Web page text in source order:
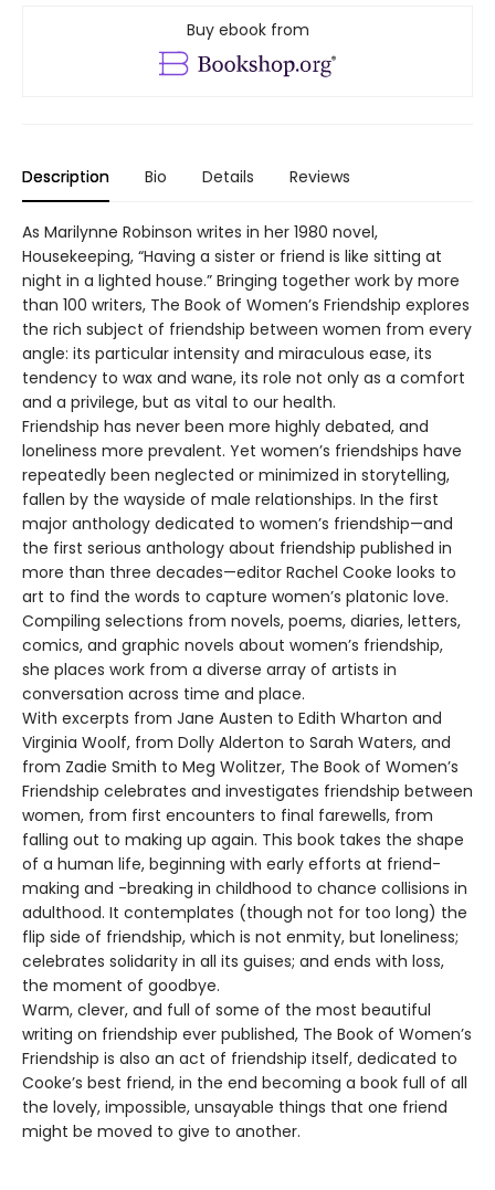
Buy ebook from
Description Bio Details Reviews
As Marilynne Robinson writes in her 1980 novel,
Housekeeping, “Having a sister or friend is like sitting at
night in a lighted house.” Bringing together work by more
than 100 writers, The Book of Women’s Friendship explores
the rich subject of friendship between women from every
angle: its particular intensity and miraculous ease, its
tendency to wax and wane, its role not only as a comfort
and a privilege, but as vital to our health.
Friendship has never been more highly debated, and
loneliness more prevalent. Yet women’s friendships have
repeatedly been neglected or minimized in storytelling,
fallen by the wayside of male relationships. In the first
major anthology dedicated to women’s friendship—and
the first serious anthology about friendship published in
more than three decades—editor Rachel Cooke looks to
art to find the words to capture women’s platonic love.
Compiling selections from novels, poems, diaries, letters,
comics, and graphic novels about women’s friendship,
she places work from a diverse array of artists in
conversation across time and place.
With excerpts from Jane Austen to Edith Wharton and
Virginia Woolf, from Dolly Alderton to Sarah Waters, and
from Zadie Smith to Meg Wolitzer, The Book of Women’s
Friendship celebrates and investigates friendship between
women, from first encounters to final farewells, from
falling out to making up again. This book takes the shape
of a human life, beginning with early efforts at friend-
making and -breaking in childhood to chance collisions in
adulthood. It contemplates (though not for too long) the
flip side of friendship, which is not enmity, but loneliness;
celebrates solidarity in all its guises; and ends with loss,
the moment of goodbye.
Warm, clever, and full of some of the most beautiful
writing on friendship ever published, The Book of Women’s
Friendship is also an act of friendship itself, dedicated to
Cooke’s best friend, in the end becoming a book full of all
the lovely, impossible, unsayable things that one friend
might be moved to give to another.